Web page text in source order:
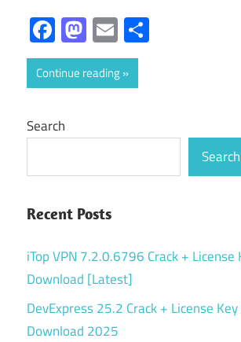
Facebook
Mastodon
Email
Continue reading
Search
Search
Recent Posts
iTop VPN 7.2.0.6796 Crack + License
Download [Latest]
DevExpress 25.2 Crack + License
Download 2025